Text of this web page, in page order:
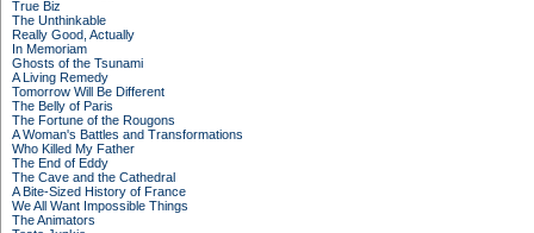
True Biz
The Unthinkable
Really Good, Actually
In Memoriam
Ghosts of the Tsunami
A Living Remedy
Tomorrow Will Be Different
The Belly of Paris
The Fortune of the Rougons
A Woman's Battles and Transformations
Who Killed My Father
The End of Eddy
The Cave and the Cathedral
A Bite-Sized History of France
We All Want Impossible Things
The Animators